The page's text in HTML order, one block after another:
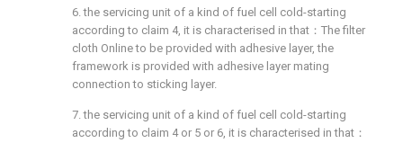
6. the servicing unit of a kind of fuel cell cold-starting
according to claim 4, it is characterised in that：The filter
cloth Online to be provided with adhesive layer, the
framework is provided with adhesive layer mating
connection to sticking layer.
7. the servicing unit of a kind of fuel cell cold-starting
according to claim 4 or 5 or 6, it is characterised in that：